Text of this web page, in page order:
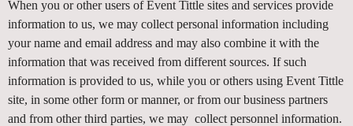
o
Y
o
u
r
S
i
When you or other users of Event Tittle sites and services provide
information to us, we may collect personal information including
your name and email address and may also combine it with the
information that was received from different sources. If such
information is provided to us, while you or others using Event Tittle
site, in some other form or manner, or from our business partners
and from other third parties, we may collect personnel information.